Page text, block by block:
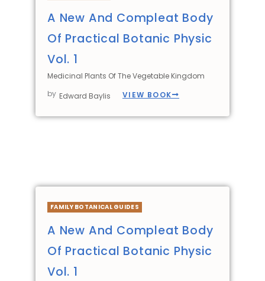
A New And Compleat Body
Of Practical Botanic Physic
Vol. 1
Medicinal Plants Of The Vegetable Kingdom
by Edward Baylis VIEW BOOK
FAMILY BOTANICAL GUIDES
A New And Compleat Body
Of Practical Botanic Physic
Vol. 1